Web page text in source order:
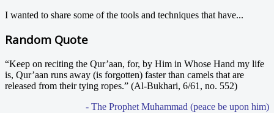
I wanted to share some of the tools and techniques that have...
Random Quote
“Keep on reciting the Qur’aan, for, by Him in Whose Hand my life
is, Qur’aan runs away (is forgotten) faster than camels that are
released from their tying ropes.” (Al-Bukhari, 6/61, no. 552)
- The Prophet Muhammad (peace be upon him)